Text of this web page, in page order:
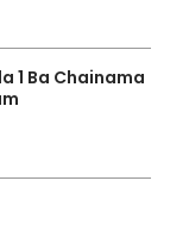
1 Ba Chainama